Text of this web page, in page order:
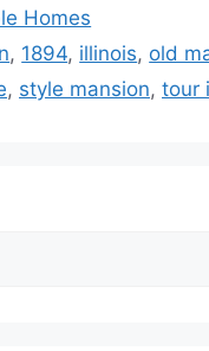
Homes
, 1894, illinois, old
, style mansion, tour